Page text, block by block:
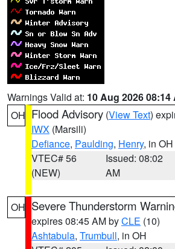
Warnings Valid at: 10 Aug 2026 08:14
OH Flood Advisory (View Text)
IWX (Marsili)
Defiance, Paulding, Henry, in OH
VTEC# 56
(NEW)
Issued: 08:02
AM
OH Severe Thunderstorm
expires 08:45 AM byCLE (10)
Ashtabula, Trumbull, in OH